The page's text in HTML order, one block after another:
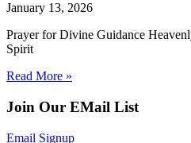
January 13, 2026
Prayer for Divine Guidance
Spirit
Read More »
Join Our EMail List
Email Signup